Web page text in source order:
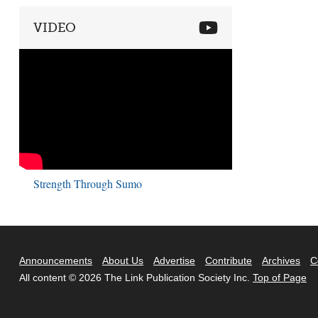
VIDEO
Strength Through Sumo
Announcements About Us Advertise Contribute Archives
All content © 2026 The Link Publication Society Inc. Top of Page